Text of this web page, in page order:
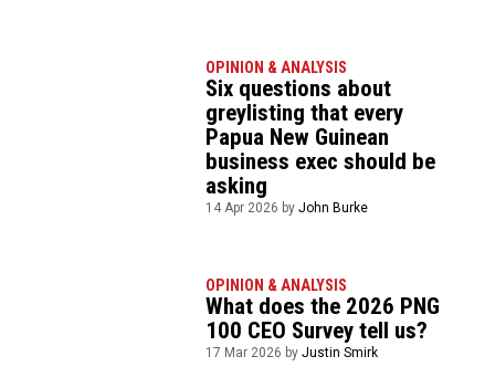
OPINION & ANALYSIS
Six questions about
greylisting that every
Papua New Guinean
business exec should be
asking
14 Apr 2026 byJohn Burke
OPINION & ANALYSIS
What does the 2026 PNG
100 CEO Survey tell us?
17 Mar 2026 byJustin Smirk